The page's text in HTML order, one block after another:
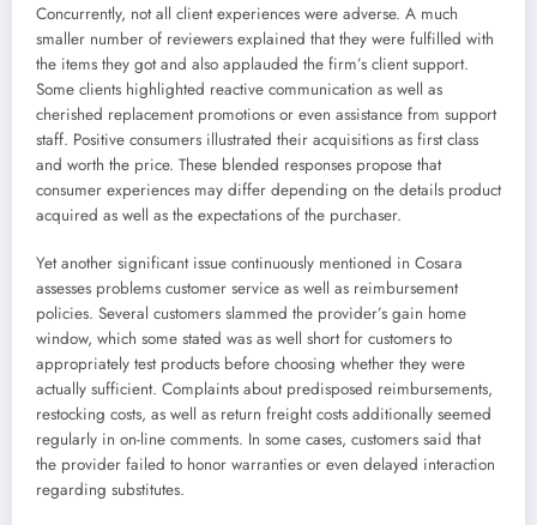
Concurrently, not all client experiences were adverse. A much
smaller number of reviewers explained that they were fulfilled with
the items they got and also applauded the firm’s client support.
Some clients highlighted reactive communication as well as
cherished replacement promotions or even assistance from support
staff. Positive consumers illustrated their acquisitions as first class
and worth the price. These blended responses propose that
consumer experiences may differ depending on the details product
acquired as well as the expectations of the purchaser.
Yet another significant issue continuously mentioned in Cosara
assesses problems customer service as well as reimbursement
policies. Several customers slammed the provider’s gain home
window, which some stated was as well short for customers to
appropriately test products before choosing whether they were
actually sufficient. Complaints about predisposed reimbursements,
restocking costs, as well as return freight costs additionally seemed
regularly in on-line comments. In some cases, customers said that
the provider failed to honor warranties or even delayed interaction
regarding substitutes.